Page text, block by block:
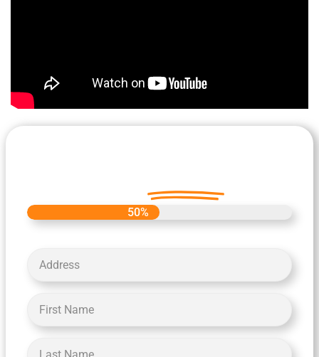
50%